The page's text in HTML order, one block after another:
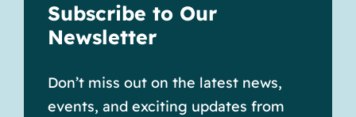
Subscribe to Our
Newsletter
Don’t miss out on the latest news,
events, and exciting updates from